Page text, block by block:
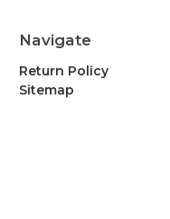
Navigate
Return Policy
Sitemap